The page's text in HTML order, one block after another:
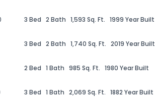
3 Bed 2 Bath 1,593 Sq. Ft. 1999 Year Built
3 Bed 2 Bath 1,740 Sq. Ft. 2019 Year Built
2 Bed 1 Bath 985 Sq. Ft. 1980 Year Built
3 Bed 1 Bath 2,069 Sq. Ft. 1882 Year Built